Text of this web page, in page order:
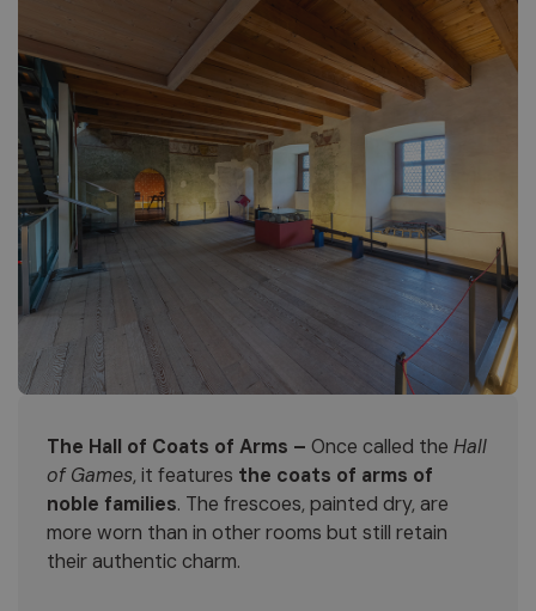
The Hall of Coats of Arms – Once called the Hall
of Games, it features the coats of arms of
noble families. The frescoes, painted dry, are
more worn than in other rooms but still retain
their authentic charm.